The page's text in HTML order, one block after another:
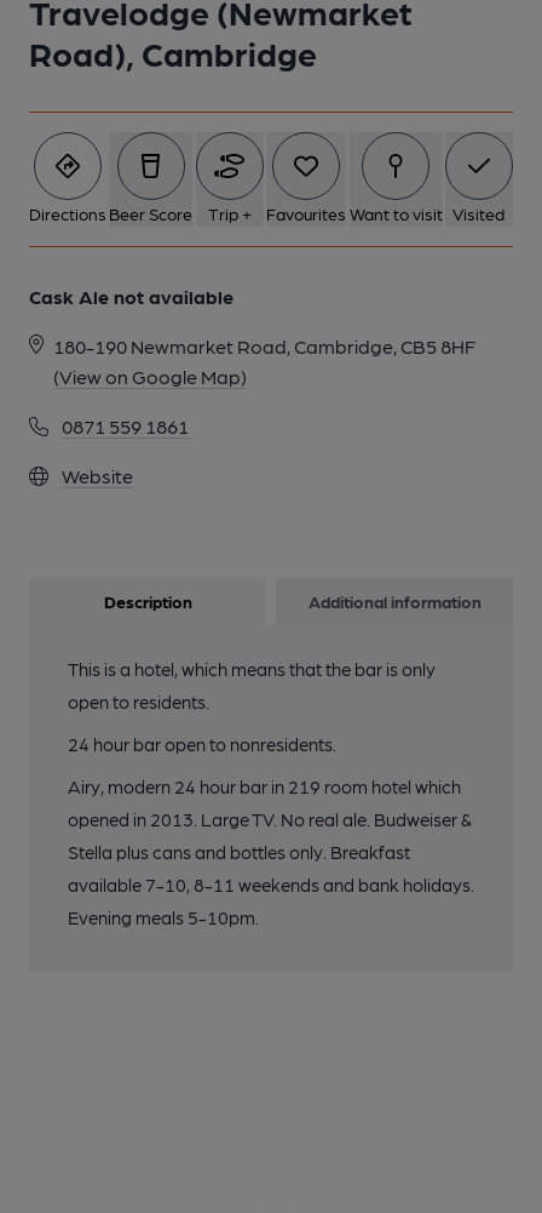
Travelodge (Newmarket
Road), Cambridge
Directions Beer Score Trip + Favourites Want to visit Visited
Cask Ale not available
180-190 Newmarket Road, Cambridge, CB5 8HF
(View on Google Map)
0871 559 1861
Website
Description Additional information
This is a hotel, which means that the bar is only
open to residents.
24 hour bar open to nonresidents.
Airy, modern 24 hour bar in 219 room hotel which
opened in 2013. Large TV. No real ale. Budweiser &
Stella plus cans and bottles only. Breakfast
available 7-10, 8-11 weekends and bank holidays.
Evening meals 5-10pm.